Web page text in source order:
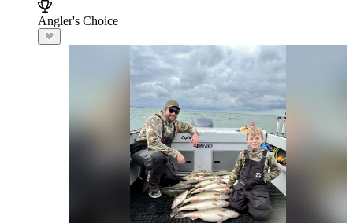
Angler's Choice